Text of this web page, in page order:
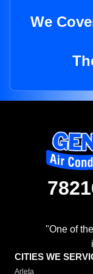
We
"One of
CITIES WE
Arleta